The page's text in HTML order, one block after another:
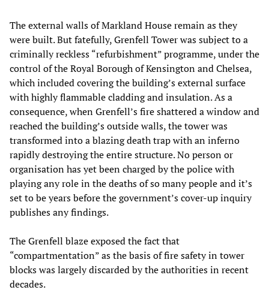
The external walls of Markland House remain as they
were built. But fatefully, Grenfell Tower was subject to a
criminally reckless “refurbishment” programme, under the
control of the Royal Borough of Kensington and Chelsea,
which included covering the building’s external surface
with highly flammable cladding and insulation. As a
consequence, when Grenfell’s fire shattered a window and
reached the building’s outside walls, the tower was
transformed into a blazing death trap with an inferno
rapidly destroying the entire structure. No person or
organisation has yet been charged by the police with
playing any role in the deaths of so many people and it’s
set to be years before the government’s cover-up inquiry
publishes any findings.
The Grenfell blaze exposed the fact that
“compartmentation” as the basis of fire safety in tower
blocks was largely discarded by the authorities in recent
decades.